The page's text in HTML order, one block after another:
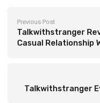
Previous Post
Talkwithstranger
Casual
Talkwithstranger